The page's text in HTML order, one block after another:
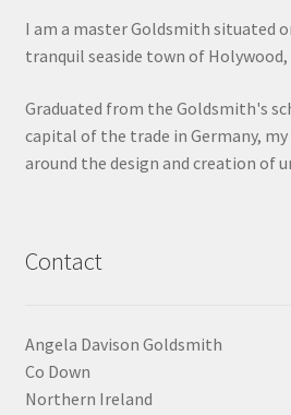
I am a master Goldsmith situated
tranquil seaside town of Holywood,
Graduated from the Goldsmith's
capital of the trade in Germany,
around the design and creation of
Contact
Angela Davison Goldsmith
Co Down
Northern Ireland